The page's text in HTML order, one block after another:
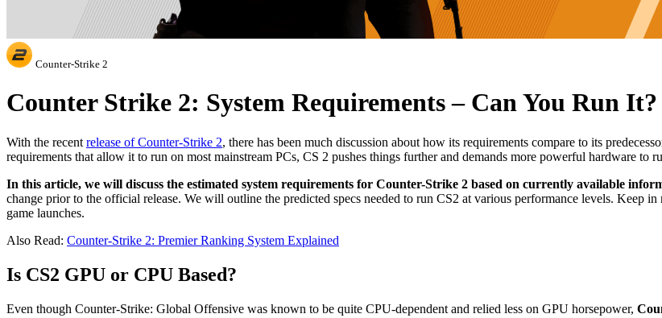
Counter-Strike 2
Counter Strike 2: System Requirements – Can You Run It?
With the recent release of Counter-Strike 2, there has been much discussion about how its requirements compare to its
requirements that allow it to run on most mainstream PCs, CS 2 pushes things further and demands more powerful hardware to
In this article, we will discuss the estimated system requirements for Counter-Strike 2 based on currently available
change prior to the official release. We will outline the predicted specs needed to run CS2 at various performance levels. Keep
game launches.
Also Read: Counter-Strike 2: Premier Ranking System Explained
Is CS2 GPU or CPU Based?
Even though Counter-Strike: Global Offensive was known to be quite CPU-dependent and relied less on GPU horsepower,